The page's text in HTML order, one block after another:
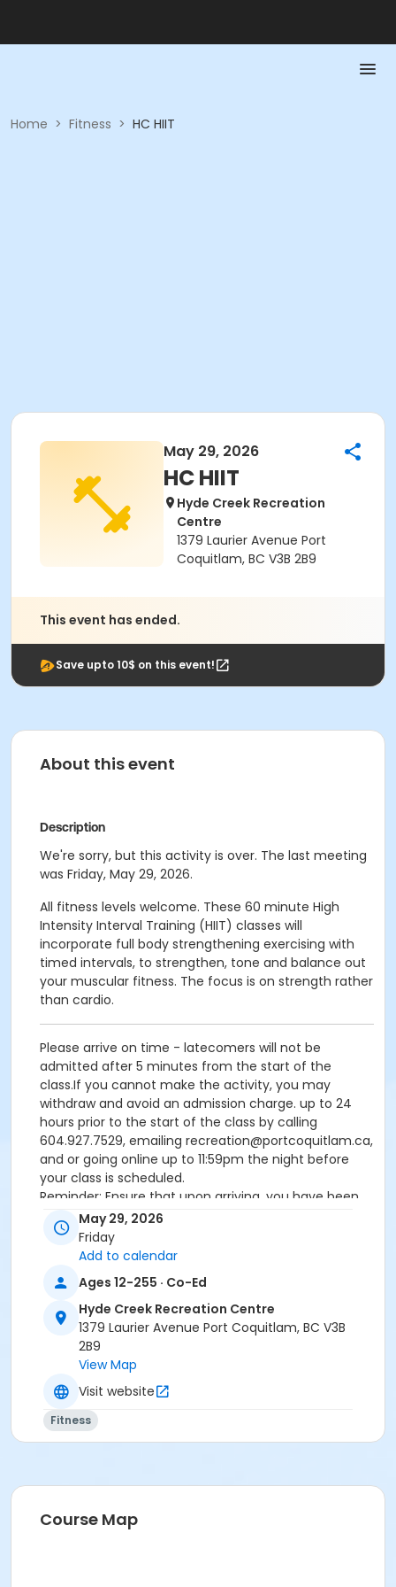
Home > Fitness > HC HIIT
May 29, 2026
HC HIIT
Hyde Creek Recreation
Centre
1379 Laurier Avenue Port
Coquitlam, BC V3B 2B9
This event has ended.
Save upto 10$ on this event!
About this event
Description
We're sorry, but this activity is over. The last meeting
was Friday, May 29, 2026.
All fitness levels welcome. These 60 minute High
Intensity Interval Training (HIIT) classes will
incorporate full body strengthening exercising with
timed intervals, to strengthen, tone and balance out
your muscular fitness. The focus is on strength rather
than cardio.
Please arrive on time - latecomers will not be
admitted after 5 minutes from the start of the
class.If you cannot make the activity, you may
withdraw and avoid an admission charge. up to 24
hours prior to the start of the class by calling
604.927.7529, emailing recreation@portcoquitlam.ca,
and or going online up to 11:59pm the night before
your class is scheduled.
Reminder: Ensure that upon arriving, you have been
checked in by the attendant taking the attendance
or you will be marked as a no show.
*Please arrive on time, late entries will not be
Adult
Location
HC Fitness Studio at Hyde Creek Recreation Centre
May 29, 2026
Friday
Add to calendar
Ages 12-255 · Co-Ed
Hyde Creek Recreation Centre
1379 Laurier Avenue Port Coquitlam, BC V3B
2B9
View Map
Visit website
Fitness
Course Map